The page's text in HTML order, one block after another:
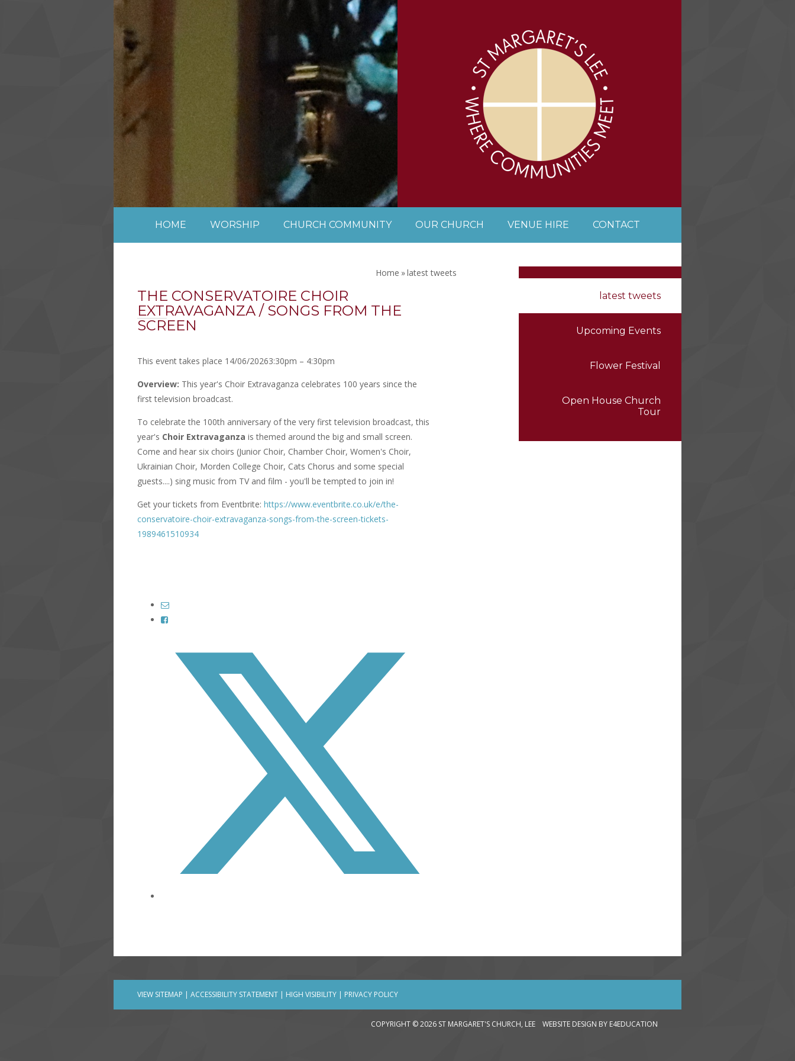
Skip to content ↓
HOME WORSHIP CHURCH COMMUNITY OUR CHURCH VENUE HIRE CONTACT
latest tweets
Upcoming Events
Flower Festival
Open House Church
Tour
Home »latest tweets
THE CONSERVATOIRE CHOIR
EXTRAVAGANZA / SONGS FROM THE
SCREEN
This event takes place 14/06/20263:30pm – 4:30pm
Overview: This year's Choir Extravaganza celebrates 100 years since the
first television broadcast.
To celebrate the 100th anniversary of the very first television broadcast, this
year's Choir Extravaganza is themed around the big and small screen.
Come and hear six choirs (Junior Choir, Chamber Choir, Women's Choir,
Ukrainian Choir, Morden College Choir, Cats Chorus and some special
guests....) sing music from TV and film - you'll be tempted to join in!
Get your tickets from Eventbrite: https://www.eventbrite.co.uk/e/the-
conservatoire-choir-extravaganza-songs-from-the-screen-tickets-
1989461510934
VIEW SITEMAP | ACCESSIBILITY STATEMENT | HIGH VISIBILITY | PRIVACY POLICY
COPYRIGHT © 2026 ST MARGARET'S CHURCH, LEE WEBSITE DESIGN BY E4EDUCATION